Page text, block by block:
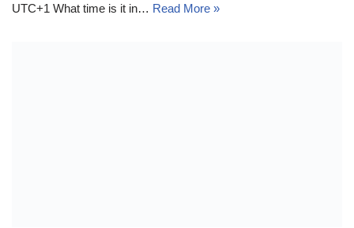
UTC+1 What time is it in… Read More »